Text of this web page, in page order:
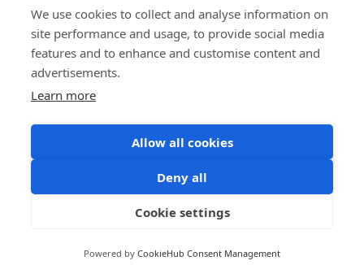
We use cookies to collect and analyse information on
site performance and usage, to provide social media
features and to enhance and customise content and
advertisements.
Learn more
Allow all cookies
Deny all
Cookie settings
Powered by CookieHub Consent Management